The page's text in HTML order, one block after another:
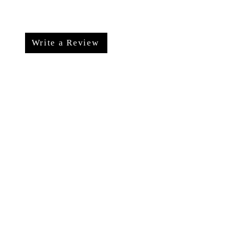
Write a Review